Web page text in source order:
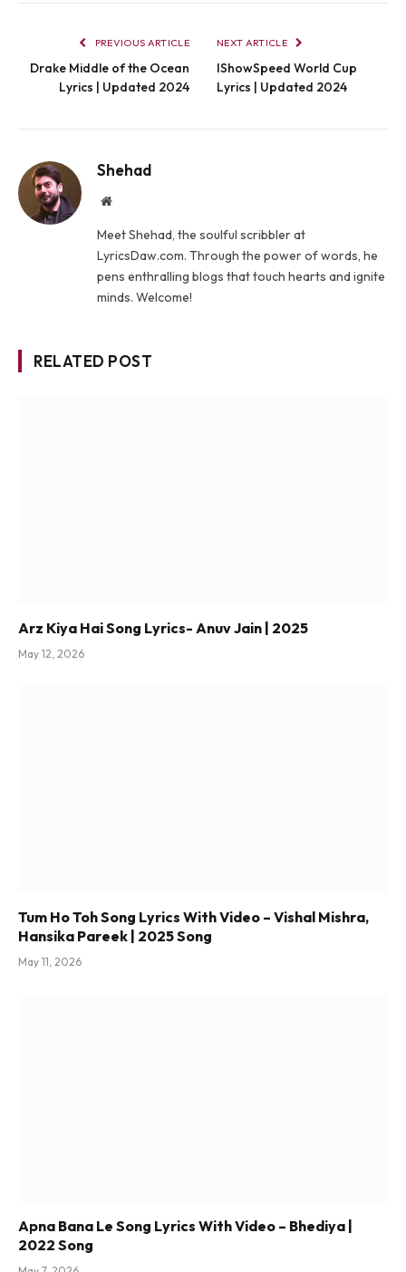
PREVIOUS ARTICLE
Drake Middle of the Ocean
Lyrics | Updated 2024
NEXT ARTICLE
IShowSpeed World Cup
Lyrics | Updated 2024
Shehad
Website
Meet Shehad, the soulful scribbler at
LyricsDaw.com. Through the power of words, he
pens enthralling blogs that touch hearts and ignite
minds. Welcome!
RELATED POST
Arz Kiya Hai Song Lyrics- Anuv Jain | 2025
May 12, 2026
Tum Ho Toh Song Lyrics With Video – Vishal Mishra,
Hansika Pareek | 2025 Song
May 11, 2026
Apna Bana Le Song Lyrics With Video – Bhediya |
2022 Song